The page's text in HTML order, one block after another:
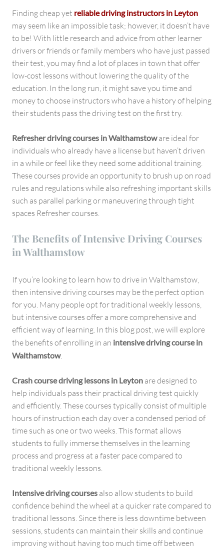
Finding cheap yet reliable driving instructors in Leyton
may seem like an impossible task; however, it doesn’t have
to be! With little research and advice from other learner
drivers or friends or family members who have just passed
their test, you may find a lot of places in town that offer
low-cost lessons without lowering the quality of the
education. In the long run, it might save you time and
money to choose instructors who have a history of helping
their students pass the driving test on the first try.
Refresher driving courses in Walthamstoware ideal for
individuals who already have a license but haven’t driven
in a while or feel like they need some additional training.
These courses provide an opportunity to brush up on road
rules and regulations while also refreshing important skills
such as parallel parking or maneuvering through tight
spaces Refresher courses.
The Benefits of Intensive Driving Courses
in Walthamstow
If you’re looking to learn how to drive in Walthamstow,
then intensive driving courses may be the perfect option
for you. Many people opt for traditional weekly lessons,
but intensive courses offer a more comprehensive and
efficient way of learning. In this blog post, we will explore
the benefits of enrolling in an intensive driving course in
Walthamstow.
Crash course driving lessons in Leyton are designed to
help individuals pass their practical driving test quickly
and efficiently. These courses typically consist of multiple
hours of instruction each day over a condensed period of
time such as one or two weeks. This format allows
students to fully immerse themselves in the learning
process and progress at a faster pace compared to
traditional weekly lessons.
Intensive driving courses also allow students to build
confidence behind the wheel at a quicker rate compared to
traditional lessons. Since there is less downtime between
sessions, students can maintain their skills and continue
improving without having too much time off between